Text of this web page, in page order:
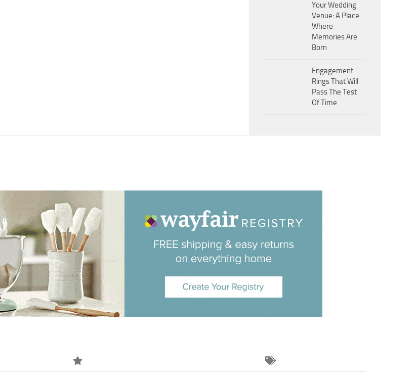
Your Wedding
Venue: A Place
Where
Memories Are
Born
Engagement
Rings That Will
Pass The Test
Of Time